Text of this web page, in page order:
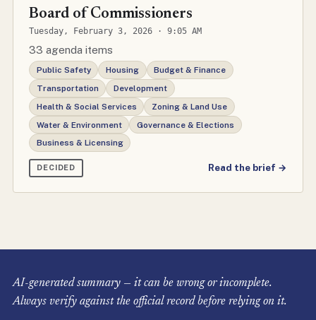
Board of Commissioners
Tuesday, February 3, 2026 · 9:05 AM
33 agenda items
Public Safety Housing
Budget & Finance
Transportation
Development
Health & Social Services
Zoning & Land Use
Water & Environment
Governance & Elections
Business & Licensing
DECIDED Read the brief →
AI-generated summary — it can be wrong or incomplete.
Always verify against the official record before relying on it.